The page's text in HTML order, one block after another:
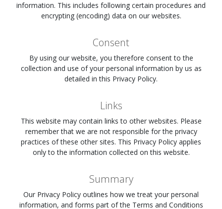
information. This includes following certain procedures and
encrypting (encoding) data on our websites.
Consent
By using our website, you therefore consent to the
collection and use of your personal information by us as
detailed in this Privacy Policy.
Links
This website may contain links to other websites. Please
remember that we are not responsible for the privacy
practices of these other sites. This Privacy Policy applies
only to the information collected on this website.
Summary
Our Privacy Policy outlines how we treat your personal
information, and forms part of the Terms and Conditions